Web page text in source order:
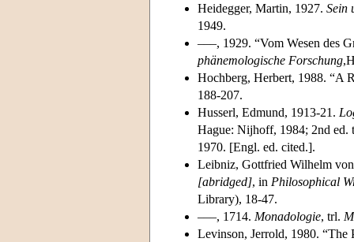
Heidegger, Martin, 1927. Sein
1949.
–––, 1929. “Vom Wesen des
phänemologische Forschung
Hochberg, Herbert, 1988. “A
188-207.
Husserl, Edmund, 1913-21.
Hague: Nijhoff, 1984; 2nd
1970. [Engl. ed. cited.].
Leibniz, Gottfried Wilhelm
[abridged], in Philosophical
Library), 18-47.
–––, 1714. Monadologie, trl.
Levinson, Jerrold, 1980.